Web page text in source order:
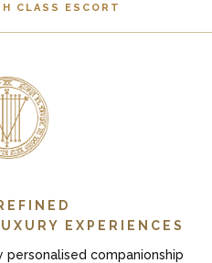
CLASS ESCORT
EXPERIENCES
companionship